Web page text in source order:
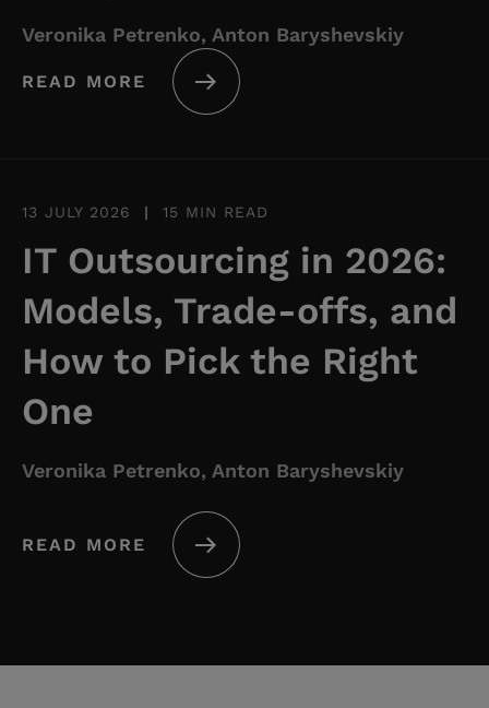
Veronika Petrenko, Anton Baryshevskiy
READ MORE
13 JULY 2026 | 15 MIN READ
IT Outsourcing in 2026:
Models, Trade-offs, and
How to Pick the Right
One
Veronika Petrenko, Anton Baryshevskiy
READ MORE